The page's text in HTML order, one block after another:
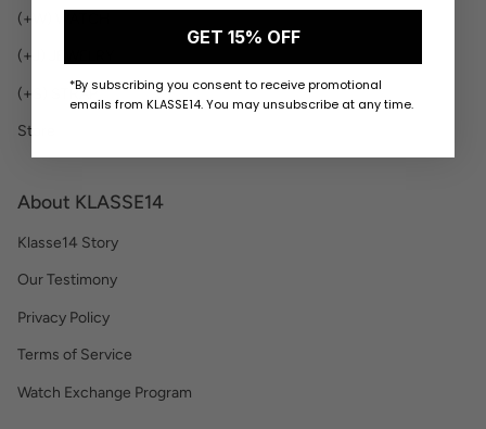
(+W) WATCH
(+J) JEWELRY
(+S) STRAP
Store
About KLASSE14
Klasse14 Story
Our Testimony
Privacy Policy
Terms of Service
Watch Exchange Program
GET 15% OFF
*By subscribing you consent to receive promotional
emails from KLASSE14. You may unsubscribe at any time.